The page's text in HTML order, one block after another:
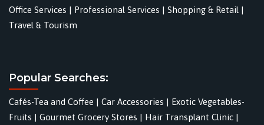
Office Services | Professional Services | Shopping & Retail |
Travel & Tourism
Popular Searches:
Cafés-Tea and Coffee | Car Accessories | Exotic Vegetables-
Fruits | Gourmet Grocery Stores | Hair Transplant Clinic |